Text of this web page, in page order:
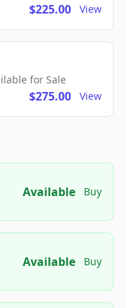
$225.00 View
for Sale
$275.00 View
Available Buy
Available Buy